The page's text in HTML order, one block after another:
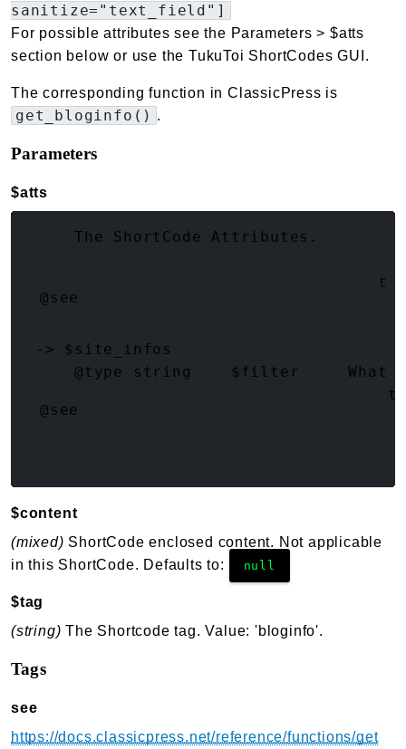
sanitize="text_field"]
For possible attributes see the Parameters > $atts
section below or use the TukuToi ShortCodes GUI.
The corresponding function in ClassicPress is
get_bloginfo() .
Parameters
$atts
     The ShortCode Attributes.
@type string    $show       What
@see
-> $site_infos
@type string    $filter     What
@type string    $sanitize   How
@see
$content
(mixed) ShortCode enclosed content. Not applicable
in this ShortCode. Defaults to:
null
$tag
(string) The Shortcode tag. Value: 'bloginfo'.
Tags
see
https://docs.classicpress.net/reference/functions/get